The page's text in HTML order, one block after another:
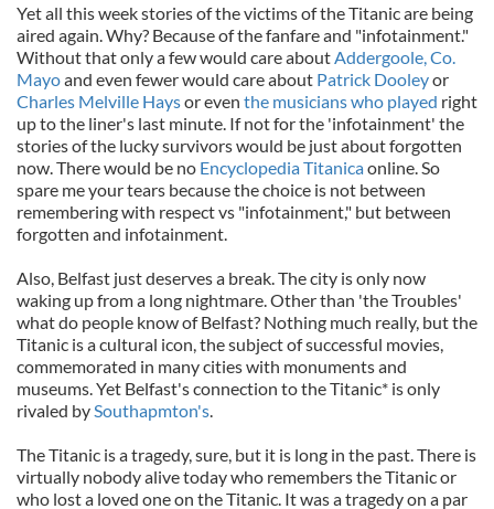
Yet all this week stories of the victims of the Titanic are being
aired again. Why? Because of the fanfare and "infotainment."
Without that only a few would care aboutAddergoole, Co.
Mayoand even fewer would care about Patrick Dooleyor
Charles Melville Haysor even the musicians who played right
up to the liner's last minute. If not for the 'infotainment' the
stories of the lucky survivors would be just about forgotten
now. There would be no Encyclopedia Titanicaonline. So
spare me your tears because the choice is not between
remembering with respect vs "infotainment," but between
forgotten and infotainment.
Also, Belfast just deserves a break. The city is only now
waking up from a long nightmare. Other than 'the Troubles'
what do people know of Belfast? Nothing much really, but the
Titanic is a cultural icon, the subject of successful movies,
commemorated in many cities with monuments and
museums. Yet Belfast's connection to the Titanic* is only
rivaled bySouthapmton's.
The Titanic is a tragedy, sure, but it is long in the past. There is
virtually nobody alive today who remembers the Titanic or
who lost a loved one on the Titanic. It was a tragedy on a par